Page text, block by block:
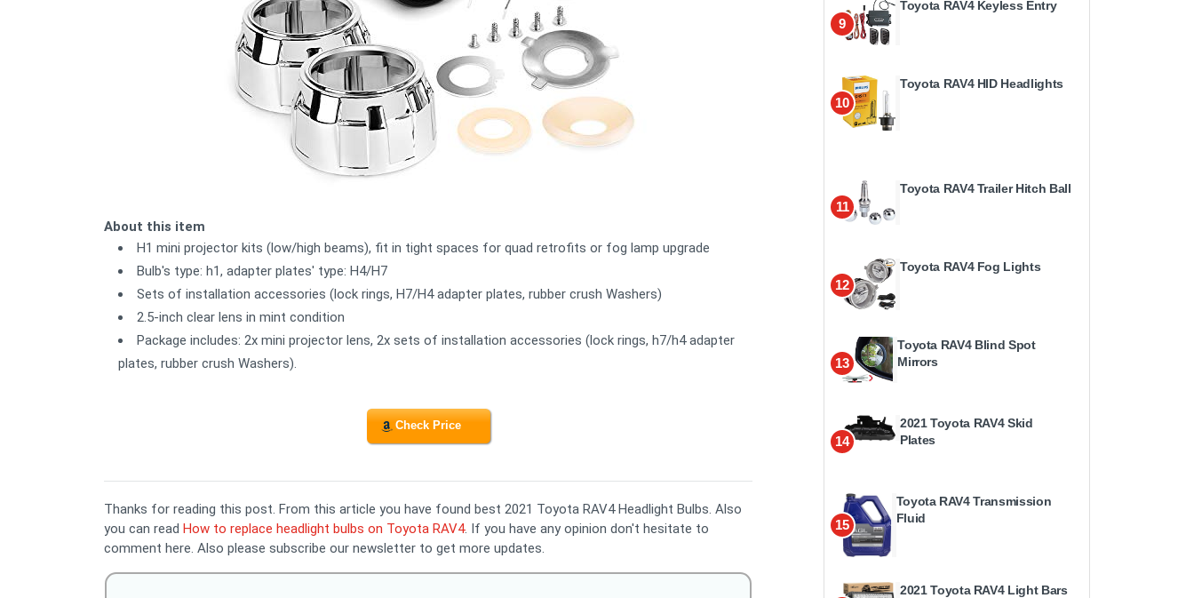
About this item
H1 mini projector kits (low/high beams), fit in tight spaces for quad retrofits or fog lamp upgrade
Bulb's type: h1, adapter plates' type: H4/H7
Sets of installation accessories (lock rings, H7/H4 adapter plates, rubber crush Washers)
2.5-inch clear lens in mint condition
Package includes: 2x mini projector lens, 2x sets of installation accessories (lock rings, h7/h4 adapter
plates, rubber crush Washers).
Check Price
Thanks for reading this post. From this article you have found best 2021 Toyota RAV4 Headlight Bulbs. Also
you can read How to replace headlight bulbs on Toyota RAV4. If you have any opinion don't hesitate to
comment here. Also please subscribe our newsletter to get more updates.
9
Toyota RAV4 Keyless Entry
10
Toyota RAV4 HID Headlights
11
Toyota RAV4 Trailer Hitch Ball
12
Toyota RAV4 Fog Lights
13
Toyota RAV4 Blind Spot
Mirrors
14
2021 Toyota RAV4 Skid
Plates
15
Toyota RAV4 Transmission
Fluid
2021 Toyota RAV4 Light Bars